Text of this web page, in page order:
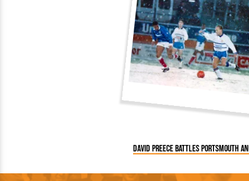
David Preece battles Portsmouth